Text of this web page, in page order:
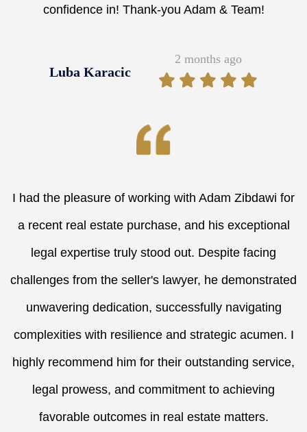
confidence in! Thank-you Adam & Team!
Luba Karacic
2 months ago
I had the pleasure of working with Adam Zibdawi for
a recent real estate purchase, and his exceptional
legal expertise truly stood out. Despite facing
challenges from the seller's lawyer, he demonstrated
unwavering dedication, successfully navigating
complexities with resilience and strategic acumen. I
highly recommend him for their outstanding service,
legal prowess, and commitment to achieving
favorable outcomes in real estate matters.